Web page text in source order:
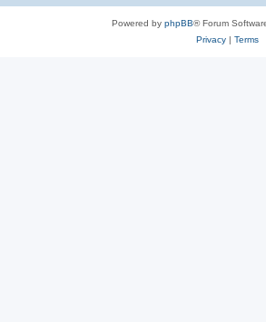
Powered by phpBB® Forum
Privacy| Terms